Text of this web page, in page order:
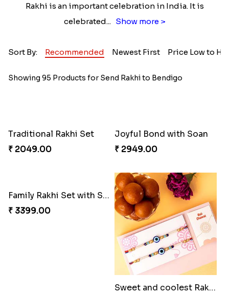
Rakhi is an important celebration in India. It is
celebrated... Show more >
Sort By: Recommended Newest First Price Low to
Showing 95 Products for Send Rakhi to Bendigo
Traditional Rakhi Set
₹ 2049.00
Joyful Bond with Soan
₹ 2949.00
Family Rakhi Set with Sweets,Chocolate & Nuts
₹ 3399.00
Sweet and coolest Rakhi Hamper for Bro